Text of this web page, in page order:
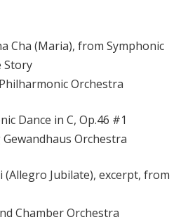
Cha (Maria), from Symphonic
Story
Orchestra
Dance in C, Op.46 #1
Orchestra
(Allegro Jubilate), excerpt, from
Chamber Orchestra